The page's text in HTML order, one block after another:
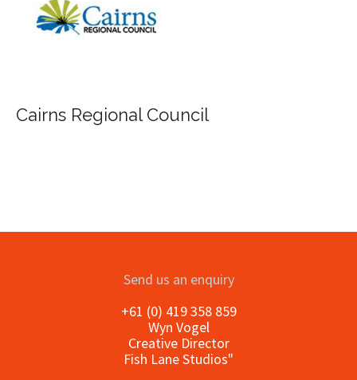
Cairns Regional Council
Send us an enquiry
+61 (0) 419 358 859
Wyn Vogel
Creative Director
Fish Lane Studios"